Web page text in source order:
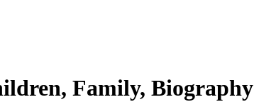
Family, Biography